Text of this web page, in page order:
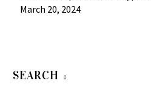
March 20, 2024
SEARCH